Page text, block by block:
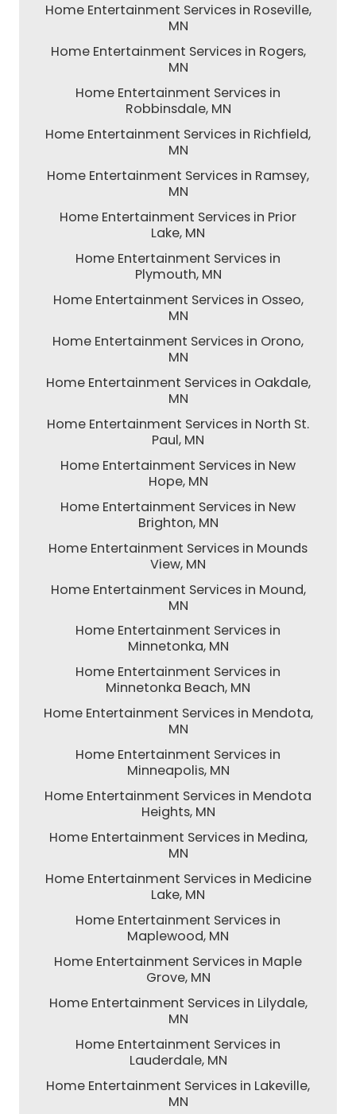
Home Entertainment Services in Roseville,
MN
Home Entertainment Services in Rogers,
MN
Home Entertainment Services in
Robbinsdale, MN
Home Entertainment Services in Richfield,
MN
Home Entertainment Services in Ramsey,
MN
Home Entertainment Services in Prior
Lake, MN
Home Entertainment Services in
Plymouth, MN
Home Entertainment Services in Osseo,
MN
Home Entertainment Services in Orono,
MN
Home Entertainment Services in Oakdale,
MN
Home Entertainment Services in North St.
Paul, MN
Home Entertainment Services in New
Hope, MN
Home Entertainment Services in New
Brighton, MN
Home Entertainment Services in Mounds
View, MN
Home Entertainment Services in Mound,
MN
Home Entertainment Services in
Minnetonka, MN
Home Entertainment Services in
Minnetonka Beach, MN
Home Entertainment Services in Mendota,
MN
Home Entertainment Services in
Minneapolis, MN
Home Entertainment Services in Mendota
Heights, MN
Home Entertainment Services in Medina,
MN
Home Entertainment Services in Medicine
Lake, MN
Home Entertainment Services in
Maplewood, MN
Home Entertainment Services in Maple
Grove, MN
Home Entertainment Services in Lilydale,
MN
Home Entertainment Services in
Lauderdale, MN
Home Entertainment Services in Lakeville,
MN